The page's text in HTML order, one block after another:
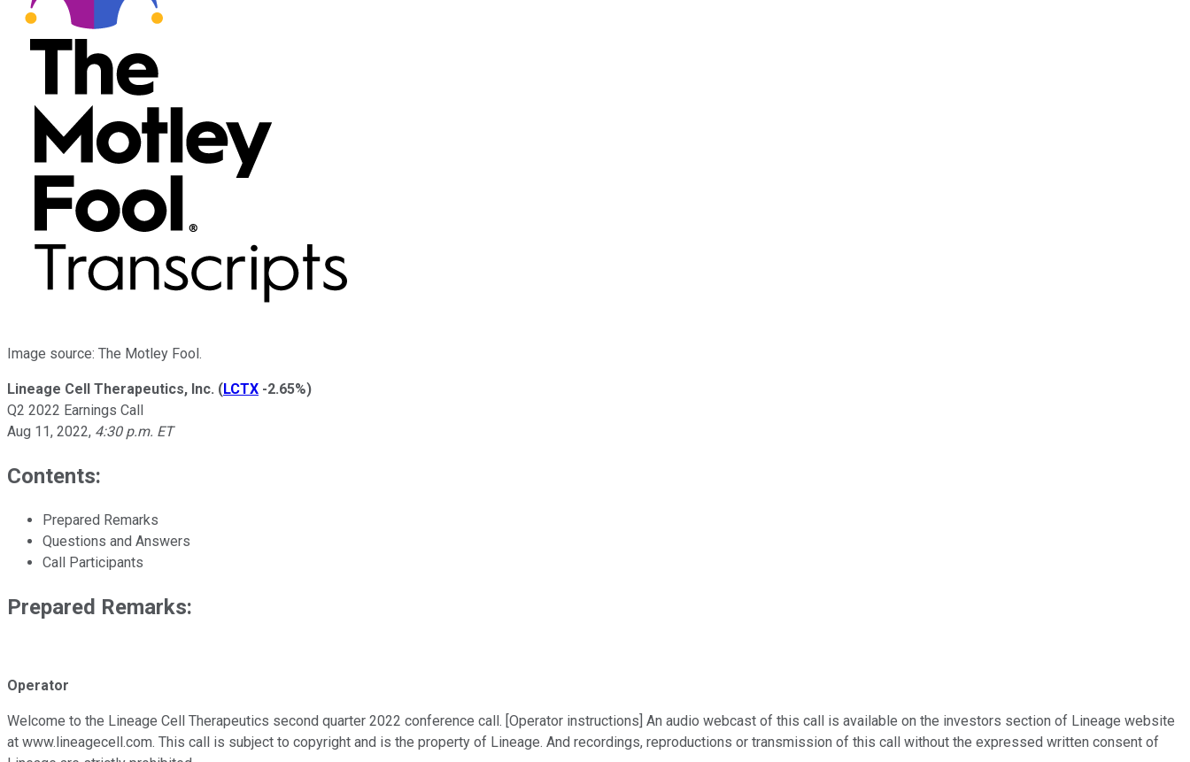
Image source: The Motley Fool.
Lineage Cell Therapeutics, Inc. (LCTX -2.65%)
Q2 2022 Earnings Call
Aug 11, 2022, 4:30 p.m. ET
Contents:
Prepared Remarks
Questions and Answers
Call Participants
Prepared Remarks:
Operator
Welcome to the Lineage Cell Therapeutics second quarter 2022 conference call. [Operator instructions] An audio webcast of this call is available on the investors section of Lineage website
at www.lineagecell.com. This call is subject to copyright and is the property of Lineage. And recordings, reproductions or transmission of this call without the expressed written consent of